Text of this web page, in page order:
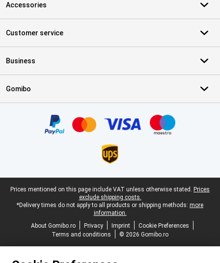
Accessories
Customer service
Business
Gomibo
Legal footer
Prices mentioned on this page include VAT unless otherwise stated. Prices
exclude shipping costs.
*Delivery times do not apply to all products or shipping methods: more
information.
About Gomibo.ro
Privacy Imprint
Cookie Preferences
Terms and conditions
© 2026 Gomibo.ro